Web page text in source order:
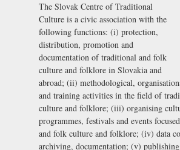
The Slovak Centre of Traditional
Culture is a civic association with the
following functions: (i) protection,
distribution, promotion and
documentation of traditional and folk
culture and folklore in Slovakia and
abroad; (ii) methodological,
and training activities in the field of
culture and folklore; (iii) organising
programmes, festivals and events
and folk culture and folklore; (iv) data
archiving, documentation; (v)